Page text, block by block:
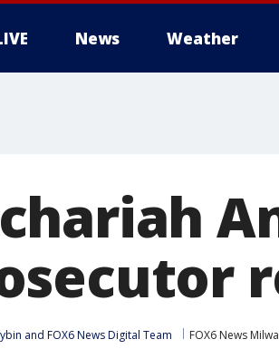
News Weather
and FOX6 News Digital Team FOX6 News